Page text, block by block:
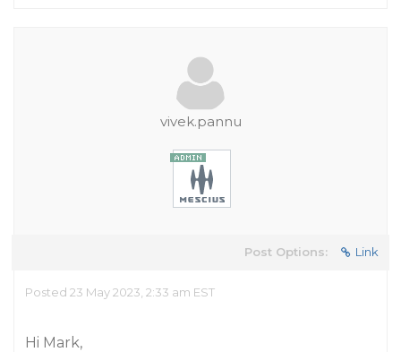
vivek.pannu
Post Options: Link
Posted 23 May 2023, 2:33 am EST
Hi Mark,